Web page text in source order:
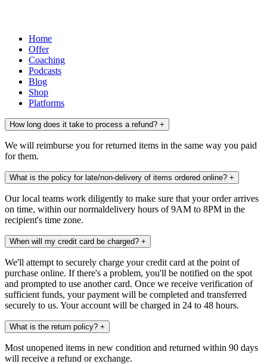
Home
Offer
Coaching
Podcasts
Blog
Shop
Platforms
How long does it take to process a refund? +
We will reimburse you for returned items in the same way you paid
for them.
What is the policy for late/non-delivery of items ordered online? +
Our local teams work diligently to make sure that your order arrives
on time, within our normaldelivery hours of 9AM to 8PM in the
recipient's time zone.
When will my credit card be charged? +
We'll attempt to securely charge your credit card at the point of
purchase online. If there's a problem, you'll be notified on the spot
and prompted to use another card. Once we receive verification of
sufficient funds, your payment will be completed and transferred
securely to us. Your account will be charged in 24 to 48 hours.
What is the return policy? +
Most unopened items in new condition and returned within 90 days
will receive a refund or exchange.